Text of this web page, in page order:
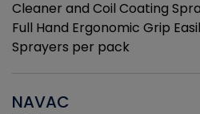
Cleaner and Coil Coating
Full Hand Ergonomic Grip
Sprayers per pack
NAVAC